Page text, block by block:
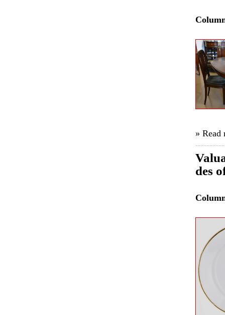
» Read
des